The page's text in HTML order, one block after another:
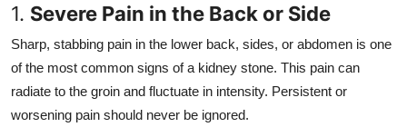
1. Severe Pain in the Back or Side
Sharp, stabbing pain in the lower back, sides, or abdomen is one
of the most common signs of a kidney stone. This pain can
radiate to the groin and fluctuate in intensity. Persistent or
worsening pain should never be ignored.